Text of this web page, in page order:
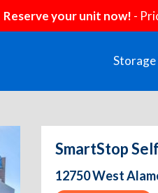
Reserve your unit now! -
Storage
SmartStop
12750 West